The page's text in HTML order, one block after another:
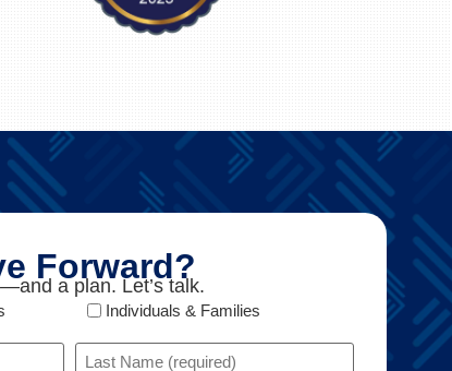
Forward?
a plan. Let’s talk.
Individuals & Families